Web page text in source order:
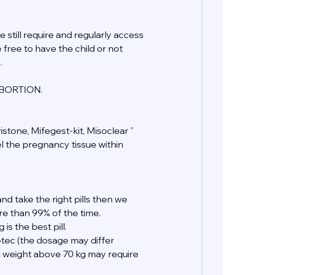
still require and regularly access
free to have the child or not
Mifegest-kit, Misoclear ”
the pregnancy tissue within
take the right pills then we
than 99% of the time.
is the best pill.
(the dosage may differ
above 70 kg may require